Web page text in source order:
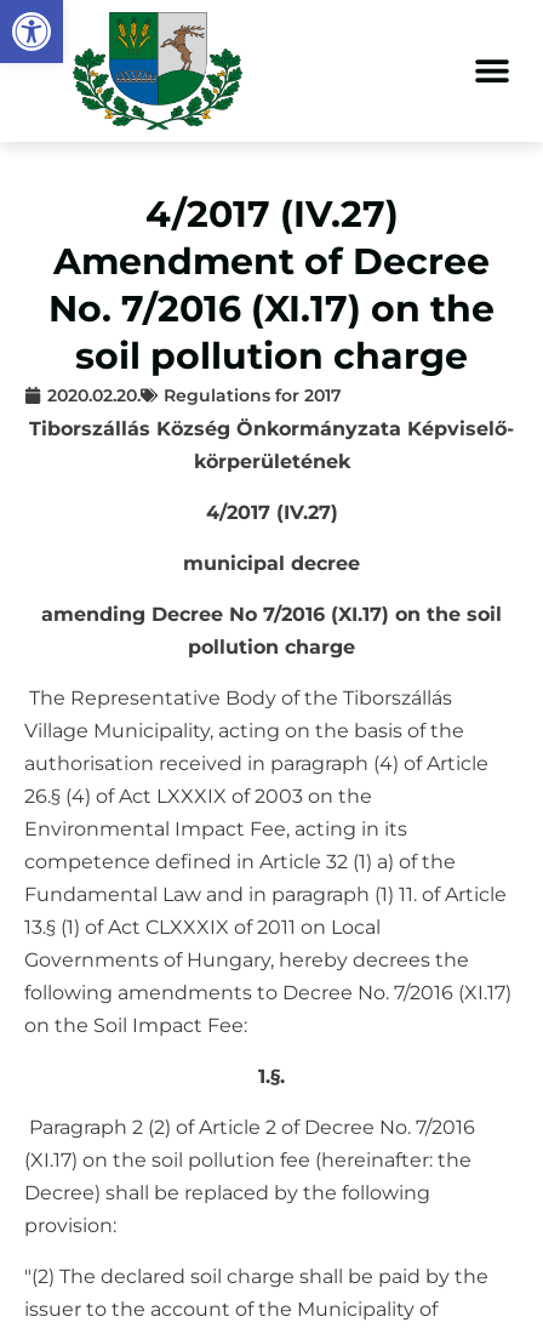
Open toolbar
4/2017 (IV.27)
Amendment of Decree
No. 7/2016 (XI.17) on the
soil pollution charge
2020.02.20. Regulations for 2017
Tiborszállás Község Önkormányzata Képviselő-
körperületének
4/2017 (IV.27)
municipal decree
amending Decree No 7/2016 (XI.17) on the soil
pollution charge
The Representative Body of the Tiborszállás
Village Municipality, acting on the basis of the
authorisation received in paragraph (4) of Article
26.§ (4) of Act LXXXIX of 2003 on the
Environmental Impact Fee, acting in its
competence defined in Article 32 (1) a) of the
Fundamental Law and in paragraph (1) 11. of Article
13.§ (1) of Act CLXXXIX of 2011 on Local
Governments of Hungary, hereby decrees the
following amendments to Decree No. 7/2016 (XI.17)
on the Soil Impact Fee:
1.§.
Paragraph 2 (2) of Article 2 of Decree No. 7/2016
(XI.17) on the soil pollution fee (hereinafter: the
Decree) shall be replaced by the following
provision:
"(2) The declared soil charge shall be paid by the
issuer to the account of the Municipality of